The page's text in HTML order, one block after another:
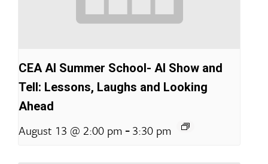
CEA AI Summer School- AI Show and
Tell: Lessons, Laughs and Looking
Ahead
August 13 @ 2:00 pm -3:30 pm